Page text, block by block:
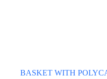
BASKET WITH